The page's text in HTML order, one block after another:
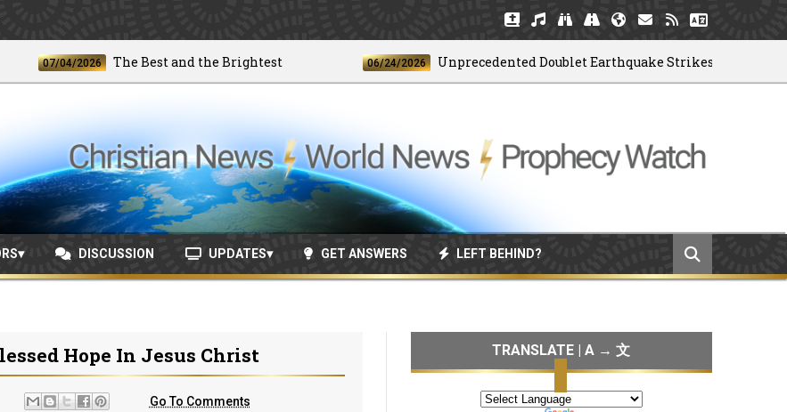
07/04/2026 The Best and the Brightest 06/24/2026 Unprecedented Doublet Earthquake Strikes Venezuela
DISCUSSION UPDATES GET ANSWERS LEFT BEHIND?
Hope In Jesus Christ
Go To Comments
TRANSLATE | A → 文